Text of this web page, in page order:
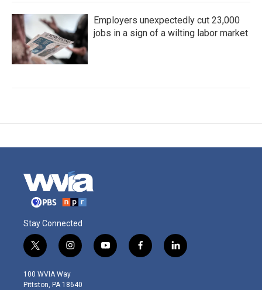
Employers unexpectedly cut 23,000
jobs in a sign of a wilting labor market
Stay Connected
t
w
i
t
i
n
s
t
y
o
f
a
l
i
100 WVIA Way
Pittston, PA 18640